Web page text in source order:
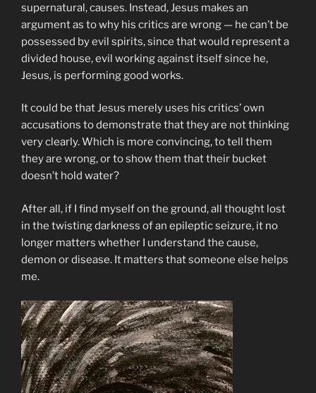
supernatural, causes. Instead, Jesus makes an
argument as to why his critics are wrong — he can’t be
possessed by evil spirits, since that would represent a
divided house, evil working against itself since he,
Jesus, is performing good works.
It could be that Jesus merely uses his critics’ own
accusations to demonstrate that they are not thinking
very clearly. Which is more convincing, to tell them
they are wrong, or to show them that their bucket
doesn’t hold water?
After all, if I find myself on the ground, all thought lost
in the twisting darkness of an epileptic seizure, it no
longer matters whether I understand the cause,
demon or disease. It matters that someone else helps
me.